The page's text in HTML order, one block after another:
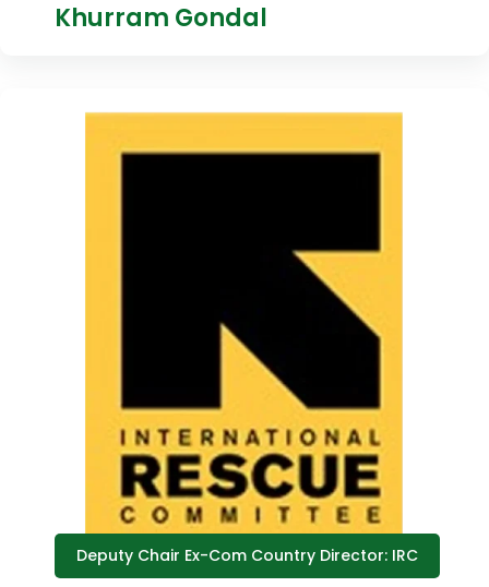
Khurram Gondal
Deputy Chair Ex-Com Country Director: IRC